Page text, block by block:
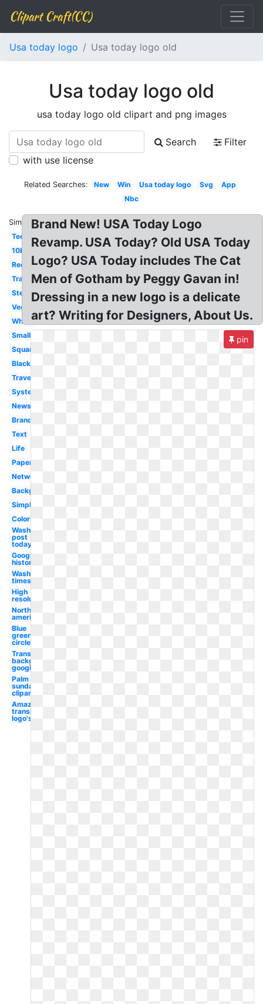
Clipart Craft(CC)
Usa today logo Usa today logo old
Usa today logo old
usa today logo old clipart and png images
Search
Filter
with use license
Related Searches: New Win Usa today logo Svg
App
Nbc
Similar:
Tech
10best
Redesign
Transparent
Stereotype
Vector
White
Small
Square
Black
Travel
System
News
Branding
Text
Life
Paper
Network
Background
Simplified
Colors
Washington
post
today's
Google
history
Washington
times
High
resolution
North
american
Blue
green
circle
Transparent
background
google
Palm
sunday
clipart
Amazon
transparent
logo's
Brand New! USA Today Logo
Revamp. USA Today? Old USA Today
Logo? USA Today includes The Cat
Men of Gotham by Peggy Gavan in!
Dressing in a new logo is a delicate
art? Writing for Designers, About Us.
pin